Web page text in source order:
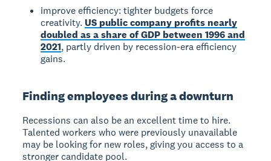
improve efficiency: tighter budgets force
creativity. US public company profits nearly
doubled as a share of GDP between 1996 and
2021, partly driven by recession-era efficiency
gains.
Finding employees during a downturn
Recessions can also be an excellent time to hire.
Talented workers who were previously unavailable
may be looking for new roles, giving you access to a
stronger candidate pool.